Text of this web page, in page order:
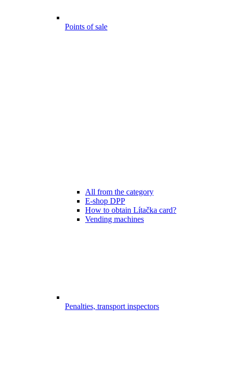
Points of sale
All from the category
E-shop DPP
How to obtain Lítačka card?
Vending machines
Penalties, transport inspectors